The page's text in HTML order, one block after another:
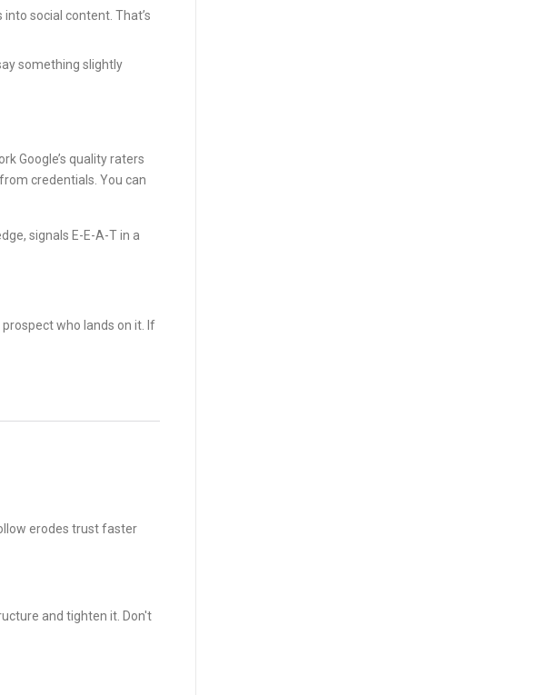
social content. That’s
something slightly
Google’s quality raters
credentials. You can
signals E-E-A-T in a
who lands on it. If
erodes trust faster
and tighten it. Don't